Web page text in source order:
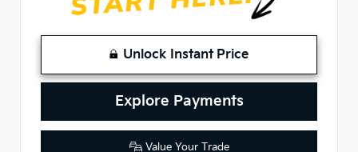
Unlock Instant Price
Explore Payments
Value Your Trade